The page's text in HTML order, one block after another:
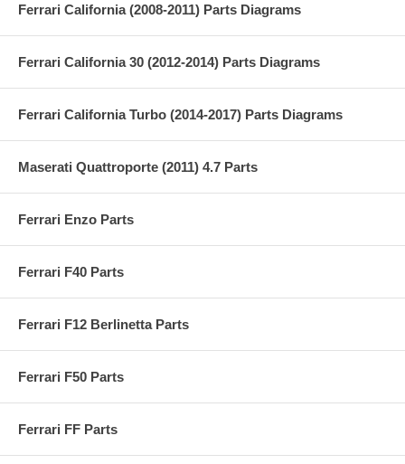
Ferrari California (2008-2011) Parts Diagrams
Ferrari California 30 (2012-2014) Parts Diagrams
Ferrari California Turbo (2014-2017) Parts Diagrams
Maserati Quattroporte (2011) 4.7 Parts
Ferrari Enzo Parts
Ferrari F40 Parts
Ferrari F12 Berlinetta Parts
Ferrari F50 Parts
Ferrari FF Parts